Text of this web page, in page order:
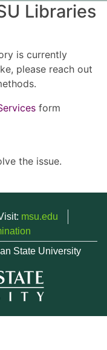
Libraries
is currently
please reach out
form
the issue.
msu.edu
State University